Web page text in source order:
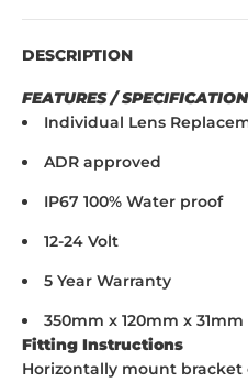
DESCRIPTION
FEATURES /
Individual Lens
ADR approved
IP67 100% Water proof
12-24 Volt
5 Year Warranty
350mm x 120mm x 31mm
Fitting Instructions
Horizontally mount